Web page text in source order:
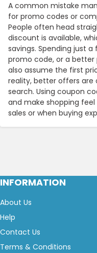
A common mistake
for promo codes or
People often head
discount is available,
savings. Spending just
promo code, or a better
also assume the first
reality, better offers are
search. Using coupon
and make shopping
sales or when buying
INFORMATION
About Us
Help
Contact Us
Terms & Conditions